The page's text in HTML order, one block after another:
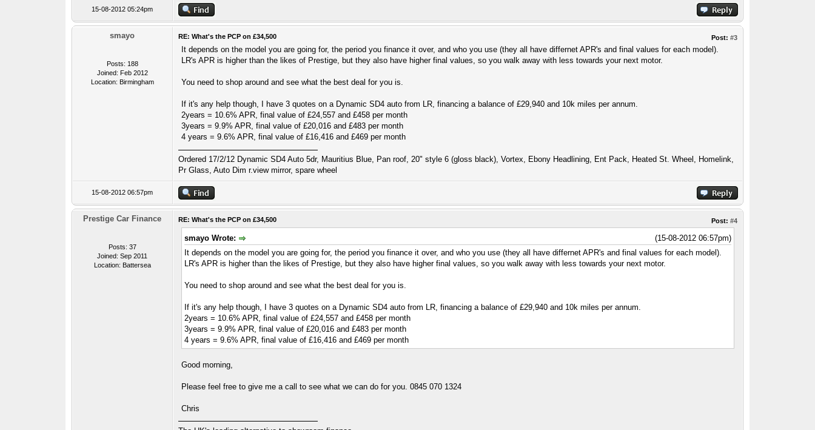
15-08-2012 05:24pm
smayo
Posts: 188
Joined: Feb 2012
Location: Birmingham
Post: #3
RE: What's the PCP on £34,500
It depends on the model you are going for, the period you finance it over, and who you use (they all have differnet APR's and final values for each model).
LR's APR is higher than the likes of Prestige, but they also have higher final values, so you walk away with less towards your next motor.
You need to shop around and see what the best deal for you is.
If it's any help though, I have 3 quotes on a Dynamic SD4 auto from LR, financing a balance of £29,940 and 10k miles per annum.
2years = 10.6% APR, final value of £24,557 and £458 per month
3years = 9.9% APR, final value of £20,016 and £483 per month
4 years = 9.6% APR, final value of £16,416 and £469 per month
Ordered 17/2/12 Dynamic SD4 Auto 5dr, Mauritius Blue, Pan roof, 20" style 6 (gloss black), Vortex, Ebony Headlining, Ent Pack, Heated St. Wheel, Homelink,
Pr Glass, Auto Dim r.view mirror, spare wheel
15-08-2012 06:57pm
Prestige Car Finance
Posts: 37
Joined: Sep 2011
Location: Battersea
Post: #4
RE: What's the PCP on £34,500
(15-08-2012 06:57pm)
smayo Wrote:
It depends on the model you are going for, the period you finance it over, and who you use (they all have differnet APR's and final values for each model).
LR's APR is higher than the likes of Prestige, but they also have higher final values, so you walk away with less towards your next motor.
You need to shop around and see what the best deal for you is.
If it's any help though, I have 3 quotes on a Dynamic SD4 auto from LR, financing a balance of £29,940 and 10k miles per annum.
2years = 10.6% APR, final value of £24,557 and £458 per month
3years = 9.9% APR, final value of £20,016 and £483 per month
4 years = 9.6% APR, final value of £16,416 and £469 per month
Good morning,
Please feel free to give me a call to see what we can do for you. 0845 070 1324
Chris